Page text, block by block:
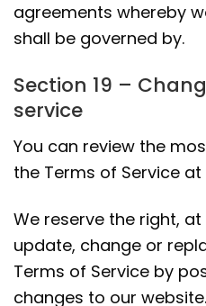
agreements whereby
shall be governed by.
Section 19 –
service
You can review the
the Terms of Service
We reserve the right,
update, change or
Terms of Service by
changes to our